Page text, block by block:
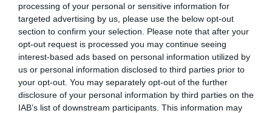
processing of your personal or sensitive information for
targeted advertising by us, please use the below opt-out
section to confirm your selection. Please note that after your
opt-out request is processed you may continue seeing
interest-based ads based on personal information utilized by
us or personal information disclosed to third parties prior to
your opt-out. You may separately opt-out of the further
disclosure of your personal information by third parties on the
IAB’s list of downstream participants. This information may
Female
Calendar
See what is happening to your body
and your baby at each step of your
pregnancy.